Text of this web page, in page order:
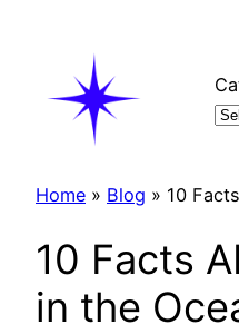
Home » Blog » 10
10 Facts
in the